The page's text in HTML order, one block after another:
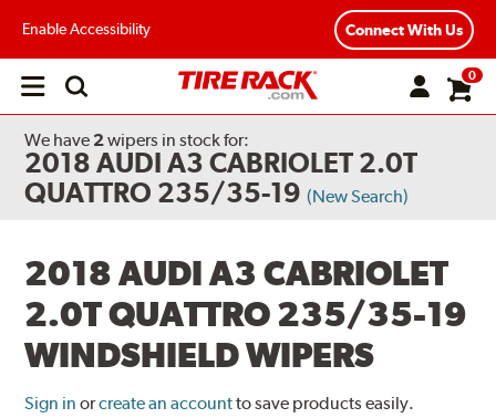
Enable Accessibility Connect With Us
Open
0
We have 2wipers in stock for:
2018 AUDI A3 CABRIOLET 2.0T
QUATTRO 235/35-19 (New Search)
2018 AUDI A3 CABRIOLET
2.0T QUATTRO 235/35-19
WINDSHIELD WIPERS
Sign in orcreate an accountto save products easily.